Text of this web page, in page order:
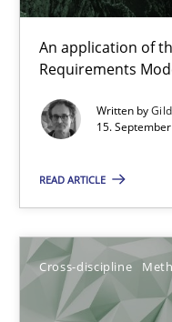
An application of
Requirements
Written by
15.
READ ARTICLE
Cross-discipline
Discovering System
An application of the
Methods
Gildas Premel-Cabic
15.09.2021